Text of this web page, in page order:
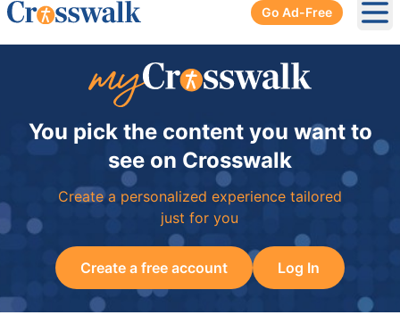
Go Ad-Free
You pick the content you want to
see on Crosswalk
Create a personalized experience tailored
just for you
Create a free account Log In